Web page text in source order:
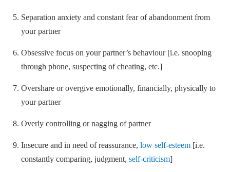
Separation anxiety and constant fear of abandonment from
your partner
Obsessive focus on your partner’s behaviour [i.e. snooping
through phone, suspecting of cheating, etc.]
Overshare or overgive emotionally, financially, physically to
your partner
Overly controlling or nagging of partner
Insecure and in need of reassurance, low self-esteem [i.e.
constantly comparing, judgment, self-criticism]